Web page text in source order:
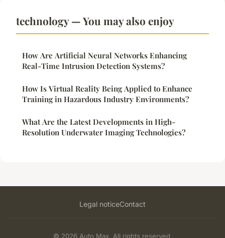
technology — You may also enjoy
How Are Artificial Neural Networks Enhancing
Real-Time Intrusion Detection Systems?
How Is Virtual Reality Being Applied to Enhance
Training in Hazardous Industry Environments?
What Are the Latest Developments in High-
Resolution Underwater Imaging Technologies?
Legal noticeContact
© 2026 Auto Max. All rights reserved.